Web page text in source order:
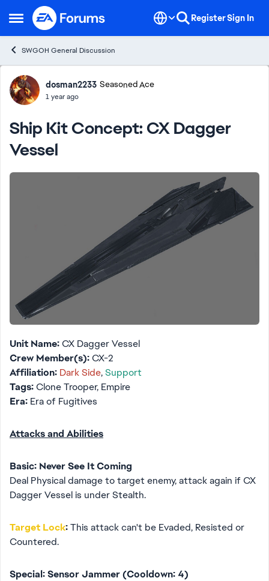
Open Side Menu
Skip to content RegisterSign In
SWGOH General Discussion
Forum Discussion
dosman2233 Seasoned Ace
1 year ago
Ship Kit Concept: CX Dagger
Vessel
Unit Name:CX Dagger Vessel
Crew Member(s):CX-2
Affiliation: Dark Side,Support
Tags:Clone Trooper, Empire
Era: Era of Fugitives
Attacks and Abilities
Basic: Never See It Coming
Deal Physical damage to target enemy, attack again if CX
Dagger Vessel is under Stealth.
Target Lock:This attack can't be Evaded, Resisted or
Countered.
Special: Sensor Jammer (Cooldown: 4)